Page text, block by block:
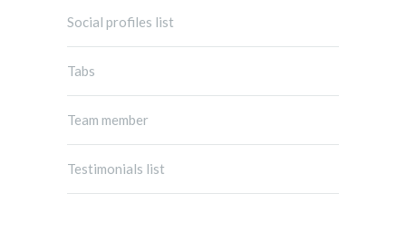
Social profiles list
Tabs
Team member
Testimonials list